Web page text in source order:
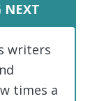
NEXT
writers
times a